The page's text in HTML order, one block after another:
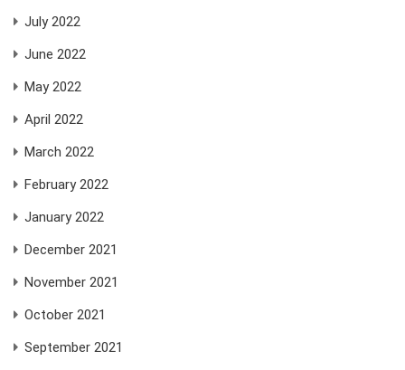
July 2022
June 2022
May 2022
April 2022
March 2022
February 2022
January 2022
December 2021
November 2021
October 2021
September 2021